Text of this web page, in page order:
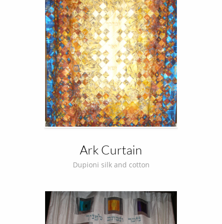
Ark Curtain
Dupioni silk and cotton